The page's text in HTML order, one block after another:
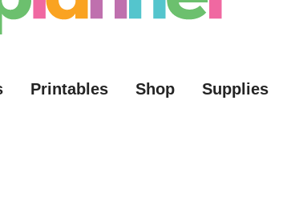
Printables Shop Supplies